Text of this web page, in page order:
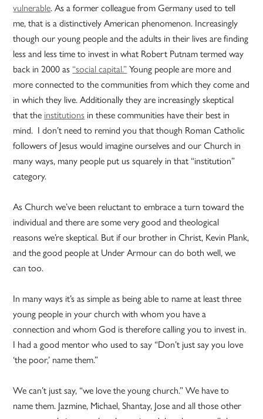
vulnerable. As a former colleague from Germany used to tell
me, that is a distinctively American phenomenon. Increasingly
though our young people and the adults in their lives are finding
less and less time to invest in what Robert Putnam termed way
back in 2000 as “social capital.” Young people are more and
more connected to the communities from which they come and
in which they live. Additionally they are increasingly skeptical
that the institutions in these communities have their best in
mind. I don’t need to remind you that though Roman Catholic
followers of Jesus would imagine ourselves and our Church in
many ways, many people put us squarely in that “institution”
category.
As Church we’ve been reluctant to embrace a turn toward the
individual and there are some very good and theological
reasons we’re skeptical. But if our brother in Christ, Kevin Plank,
and the good people at Under Armour can do both well, we
can too.
In many ways it’s as simple as being able to name at least three
young people in your church with whom you have a
connection and whom God is therefore calling you to invest in.
I had a good mentor who used to say “Don’t just say you love
‘the poor,’ name them.”
We can’t just say, “we love the young church.” We have to
name them. Jazmine, Michael, Shantay, Jose and all those other